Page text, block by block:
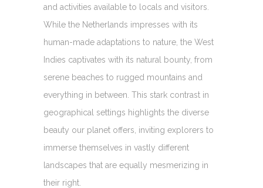
and activities available to locals and visitors.
While the Netherlands impresses with its
human-made adaptations to nature, the West
Indies captivates with its natural bounty, from
serene beaches to rugged mountains and
everything in between. This stark contrast in
geographical settings highlights the diverse
beauty our planet offers, inviting explorers to
immerse themselves in vastly different
landscapes that are equally mesmerizing in
their right.